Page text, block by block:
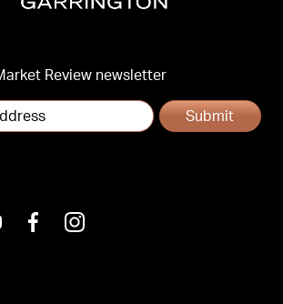
Review newsletter
Submit
FacebookInstagram